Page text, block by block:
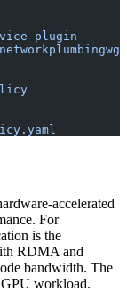
plugin
accelerated
For
is the
RDMA and
bandwidth. The
workload.